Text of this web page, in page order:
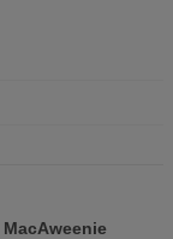
MacAweenie